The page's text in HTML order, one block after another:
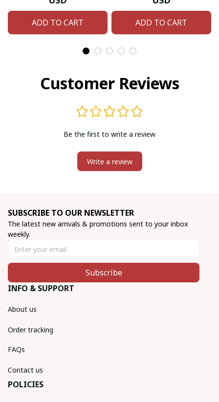
ADD TO CART ADD TO CART
Customer Reviews
Be the first to write a review
Write a review
SUBSCRIBE TO OUR NEWSLETTER
The latest new arrivals & promotions sent to your inbox
weekly.
Subscribe
INFO & SUPPORT
About us
Order tracking
FAQs
Contact us
POLICIES